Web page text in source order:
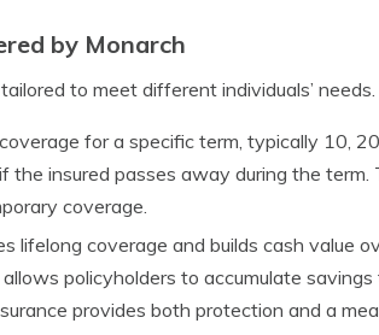
by Monarch
to meet different individuals’
for a specific term, typically 10,
insured passes away during the term.
coverage.
lifelong coverage and builds cash value
policyholders to accumulate
provides both protection and a